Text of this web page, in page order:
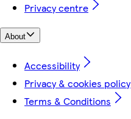
Privacy centre
About
Accessibility
Privacy & cookies policy
Terms & Conditions